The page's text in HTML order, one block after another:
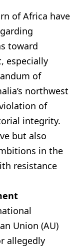
of Africa have
toward
especially
of
northwest
of
integrity.
but also
in the
resistance
Union (AU)
allegedly